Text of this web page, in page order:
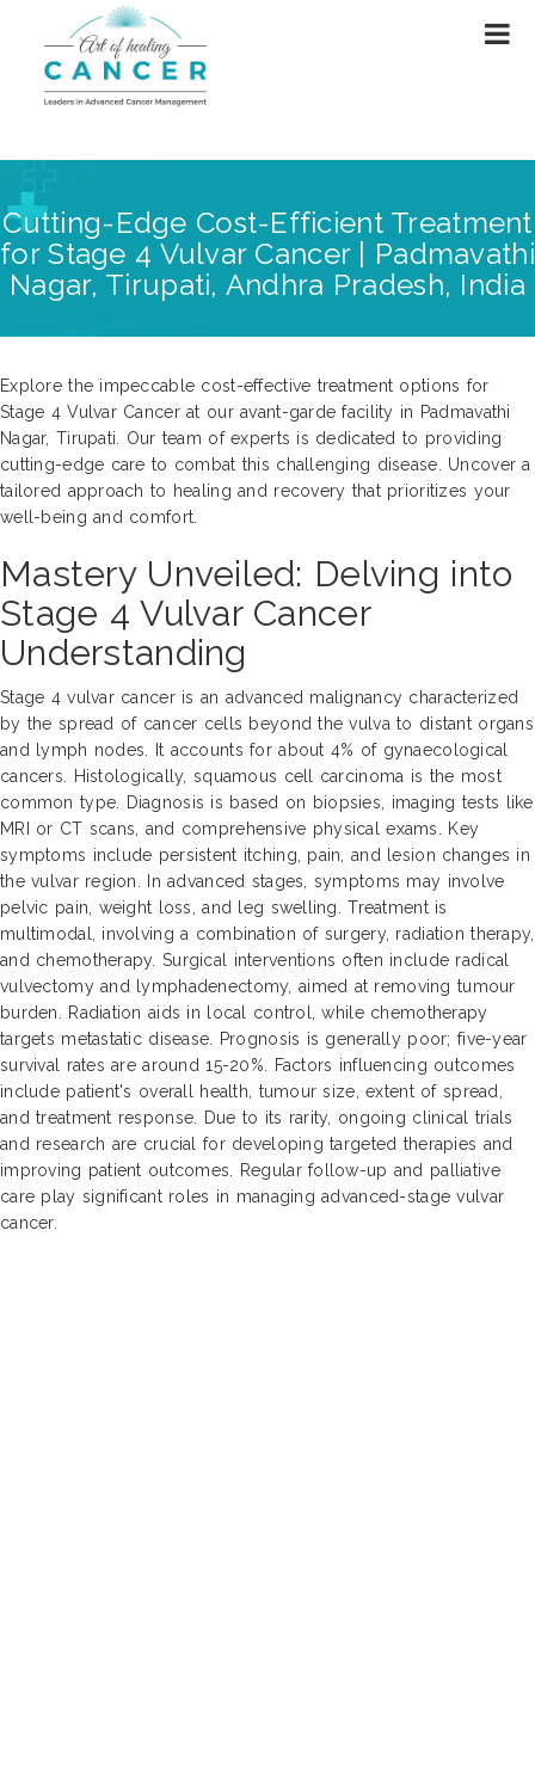
Cutting-Edge Cost-Efficient Treatment
for Stage 4 Vulvar Cancer | Padmavathi
Nagar, Tirupati, Andhra Pradesh, India
Explore the impeccable cost-effective treatment options for
Stage 4 Vulvar Cancer at our avant-garde facility in Padmavathi
Nagar, Tirupati. Our team of experts is dedicated to providing
cutting-edge care to combat this challenging disease. Uncover a
tailored approach to healing and recovery that prioritizes your
well-being and comfort.
Mastery Unveiled: Delving into
Stage 4 Vulvar Cancer
Understanding
Stage 4 vulvar cancer is an advanced malignancy characterized
by the spread of cancer cells beyond the vulva to distant organs
and lymph nodes. It accounts for about 4% of gynaecological
cancers. Histologically, squamous cell carcinoma is the most
common type. Diagnosis is based on biopsies, imaging tests like
MRI or CT scans, and comprehensive physical exams. Key
symptoms include persistent itching, pain, and lesion changes in
the vulvar region. In advanced stages, symptoms may involve
pelvic pain, weight loss, and leg swelling. Treatment is
multimodal, involving a combination of surgery, radiation therapy,
and chemotherapy. Surgical interventions often include radical
vulvectomy and lymphadenectomy, aimed at removing tumour
burden. Radiation aids in local control, while chemotherapy
targets metastatic disease. Prognosis is generally poor; five-year
survival rates are around 15-20%. Factors influencing outcomes
include patient's overall health, tumour size, extent of spread,
and treatment response. Due to its rarity, ongoing clinical trials
and research are crucial for developing targeted therapies and
improving patient outcomes. Regular follow-up and palliative
care play significant roles in managing advanced-stage vulvar
cancer.